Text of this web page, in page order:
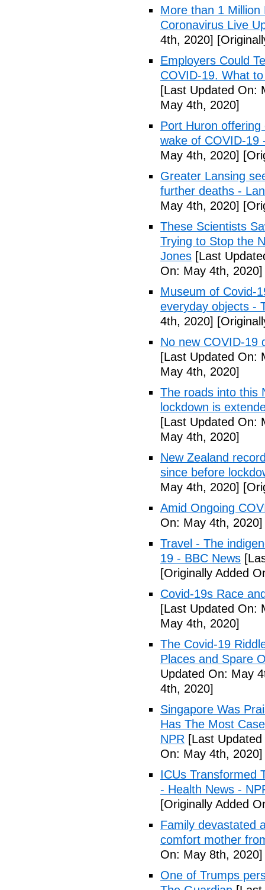
More than 1
Coronavirus Live
4th, 2020]
Employers Could
COVID-19. What
[Last Updated On:
May 4th, 2020]
Port Huron
wake of COVID-19
May 4th, 2020]
Greater Lansing
further deaths -
May 4th, 2020]
These Scientists
Trying to Stop the
Jones [Last
On: May 4th, 2020]
Museum of Covid-
everyday objects -
4th, 2020]
No new COVID-19
[Last Updated On:
May 4th, 2020]
The roads into this
lockdown is
[Last Updated On:
May 4th, 2020]
New Zealand
since before
May 4th, 2020]
Amid Ongoing
On: May 4th, 2020]
Travel - The
19 - BBC News
[Originally Added
Covid-19s Race
[Last Updated On:
May 4th, 2020]
The Covid-19
Places and Spare
Updated On: May
4th, 2020]
Singapore Was
Has The Most
NPR [Last
On: May 4th, 2020]
ICUs Transformed
- Health News -
[Originally Added
Family devastated
comfort mother
On: May 8th, 2020]
One of Trumps